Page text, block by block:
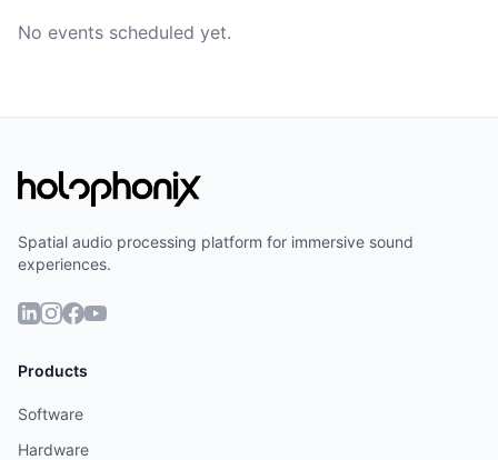
No events scheduled yet.
Spatial audio processing platform for immersive sound
experiences.
Products
Software
Hardware